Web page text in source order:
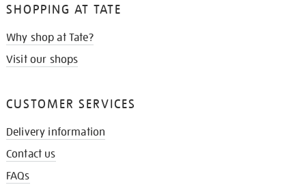
SHOPPING AT TATE
Why shop at Tate?
Visit our shops
CUSTOMER SERVICES
Delivery information
Contact us
FAQs